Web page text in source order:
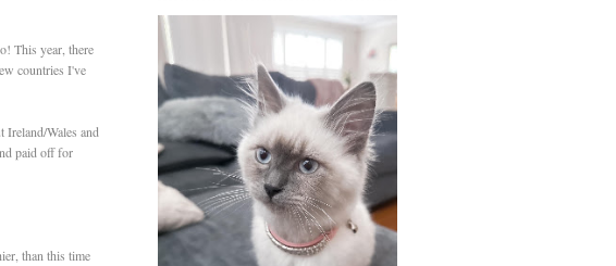
This year, there
countries I've
Ireland/Wales and
paid off for
than this time